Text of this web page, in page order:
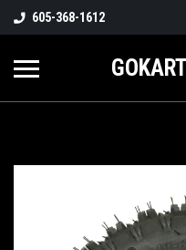
605-368-1612